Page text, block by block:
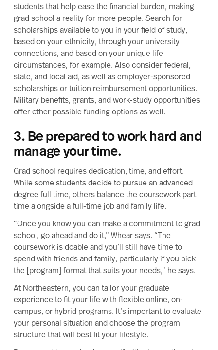
students that help ease the financial burden, making
grad school a reality for more people. Search for
scholarships available to you in your field of study,
based on your ethnicity, through your university
connections, and based on your unique life
circumstances, for example. Also consider federal ,
state, and local aid, as well as employer-sponsored
scholarships or tuition reimbursementopportunities.
Military benefits, grants, and work-study opportunities
offer other possible funding options as well.
3. Be prepared to work hard and
manage your time.
Grad school requires dedication, time, and effort.
While some students decide to pursue an advanced
degree full time, others balance the coursework part
time alongside a full-time job and family life.
“Once you know you can make a commitment to grad
school, go ahead and do it,” Whear says. “The
coursework is doable and you’ll still have time to
spend with friends and family, particularly if you pick
the [program] format that suits your needs,” he says.
At Northeastern, you can tailor your graduate
experience to fit your life with flexible online, on-
campus, or hybrid programs. It’s important to evaluate
your personal situation and choose the program
structure that will best fit your lifestyle.